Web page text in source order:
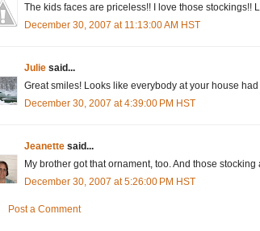
The kids faces are priceless!! I love those stockings!!
December 30, 2007 at 11:13:00 AM HST
Julie said...
Great smiles! Looks like everybody at your house
December 30, 2007 at 4:39:00 PM HST
Jeanette said...
My brother got that ornament, too. And those stocking
December 30, 2007 at 5:26:00 PM HST
Post a Comment